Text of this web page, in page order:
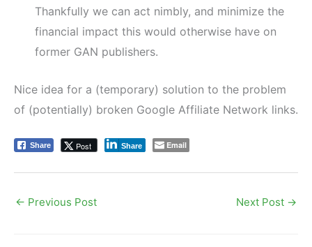
Thankfully we can act nimbly, and minimize the
financial impact this would otherwise have on
former GAN publishers.
Nice idea for a (temporary) solution to the problem
of (potentially) broken Google Affiliate Network links.
Share Post Share Email
← Previous Post Next Post →